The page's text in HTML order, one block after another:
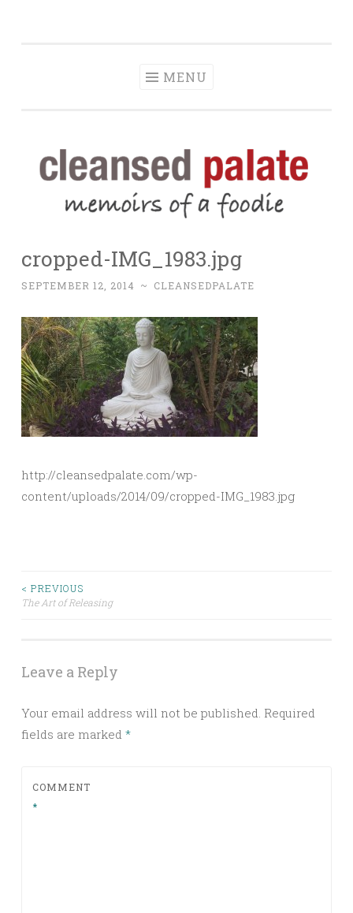
MENU
cropped-IMG_1983.jpg
SEPTEMBER 12, 2014 ~ CLEANSEDPALATE
http://cleansedpalate.com/wp-
content/uploads/2014/09/cropped-IMG_1983.jpg
Post
< PREVIOUS
The Art of Releasing
Leave a Reply
Your email address will not be published. Required
fields are marked *
COMMENT
*